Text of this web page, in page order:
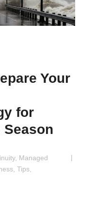
Your
for
Season
, Managed
Tips